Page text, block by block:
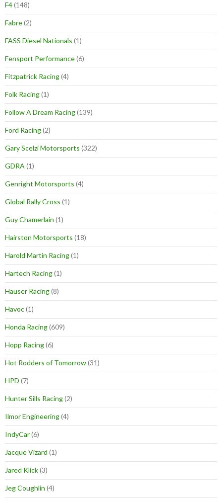
F4(148)
Fabre(2)
FASS Diesel Nationals (1)
Fensport Performance(6)
Fitzpatrick Racing(4)
Folk Racing(1)
Follow A Dream Racing(139)
Ford Racing(2)
Gary Scelzi Motorsports (322)
GDRA (1)
Genright Motorsports (4)
Global Rally Cross (1)
Guy Chamerlain (1)
Hairston Motorsports (18)
Harold Martin Racing(1)
Hartech Racing(1)
Hauser Racing(8)
Havoc(1)
Honda Racing(609)
Hopp Racing(6)
Hot Rodders of Tomorrow(31)
HPD (7)
Hunter Sills Racing(2)
Ilmor Engineering(4)
IndyCar(6)
Jacque Vizard (1)
Jared Klick(3)
Jeg Coughlin (4)